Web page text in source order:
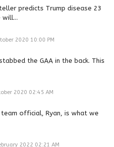
predicts Trump disease 23
will...
2020 10:00 PM
the GAA in the back. This
2020 02:45 AM
team official, Ryan, is what we
2022 02:21 AM